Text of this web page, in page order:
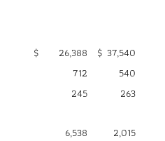
$ 26,388 $ 37,540
712
540
245
263
6,538
2,015